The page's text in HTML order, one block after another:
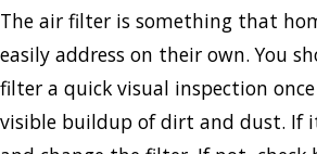
The air filter is something that
easily address on their own. You
filter a quick visual inspection
visible buildup of dirt and dust. If